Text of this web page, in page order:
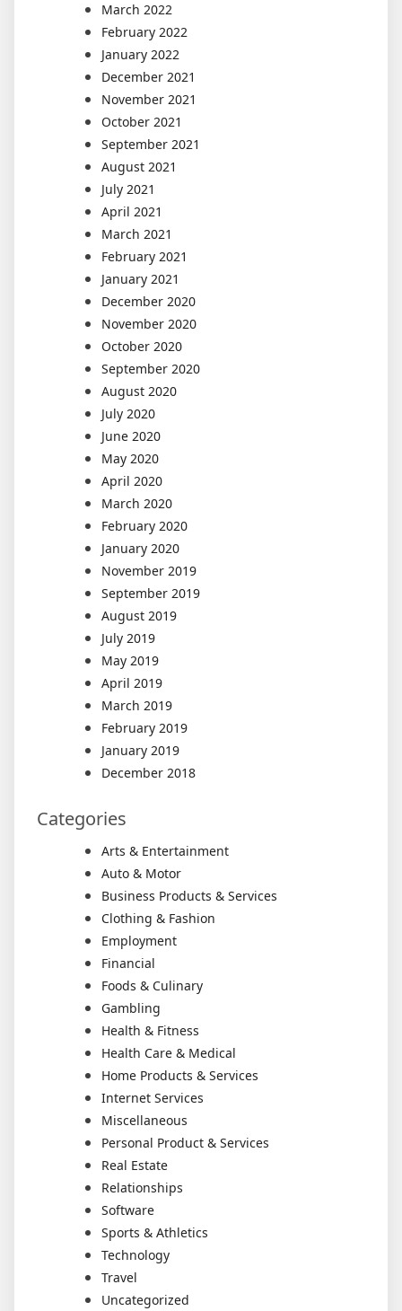
March 2022
February 2022
January 2022
December 2021
November 2021
October 2021
September 2021
August 2021
July 2021
April 2021
March 2021
February 2021
January 2021
December 2020
November 2020
October 2020
September 2020
August 2020
July 2020
June 2020
May 2020
April 2020
March 2020
February 2020
January 2020
November 2019
September 2019
August 2019
July 2019
May 2019
April 2019
March 2019
February 2019
January 2019
December 2018
Categories
Arts & Entertainment
Auto & Motor
Business Products & Services
Clothing & Fashion
Employment
Financial
Foods & Culinary
Gambling
Health & Fitness
Health Care & Medical
Home Products & Services
Internet Services
Miscellaneous
Personal Product & Services
Real Estate
Relationships
Software
Sports & Athletics
Technology
Travel
Uncategorized